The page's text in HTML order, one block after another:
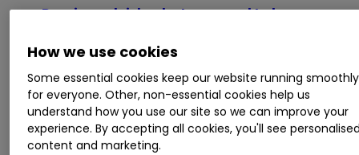
Russia and risk: what you need to know
Fuel price map of Britain: does your petrol
cost more than this?
A growth stock to play the bitcoin and
cryptocurrency theme
Why I think Rolls-Royce shares are a buy
How we use cookies
Some essential cookies keep our website running smoothly
for everyone. Other, non-essential cookies help us
understand how you use our site so we can improve your
experience. By accepting all cookies, you'll see
content and marketing.